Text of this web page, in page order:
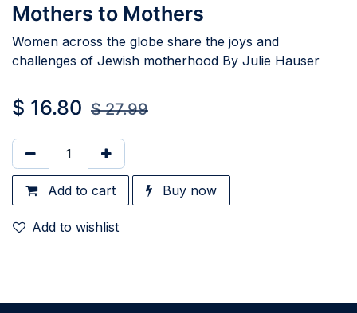
Mothers to Mothers
Women across the globe share the joys and
challenges of Jewish motherhood By Julie Hauser
$ 16.80 $27.99
Add to cart Buy now
Add to wishlist